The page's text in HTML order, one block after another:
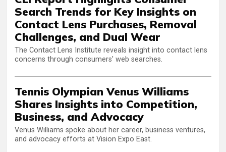
Search Trends for Key Insights on
Contact Lens Purchases, Removal
Challenges, and Dual Wear
The Contact Lens Institute reveals insight into contact lens
concerns through consumers' web searches.
Tennis Olympian Venus Williams
Shares Insights into Competition,
Business, and Advocacy
Venus Williams spoke about her career, business ventures,
and advocacy efforts at Vision Expo East.